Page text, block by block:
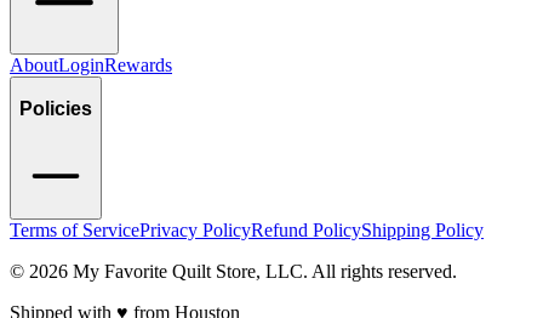
AboutLoginRewards
Policies
Terms of ServicePrivacy PolicyRefund PolicyShipping Policy
© 2026 My Favorite Quilt Store, LLC. All rights reserved.
Shipped with ♥️ from Houston